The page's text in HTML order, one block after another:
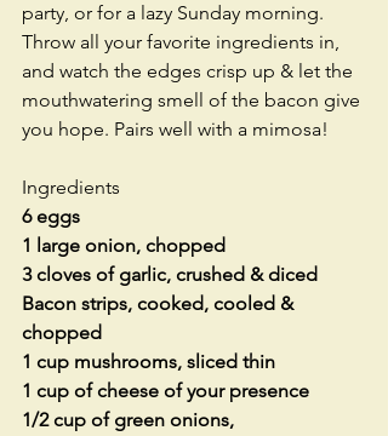
party, or for a lazy Sunday morning.
Throw all your favorite ingredients in,
and watch the edges crisp up & let the
mouthwatering smell of the bacon give
you hope. Pairs well with a mimosa!
Ingredients
6 eggs
1 large onion, chopped
3 cloves of garlic, crushed & diced
Bacon strips, cooked, cooled &
chopped
1 cup mushrooms, sliced thin
1 cup of cheese of your presence
1/2 cup of green onions,